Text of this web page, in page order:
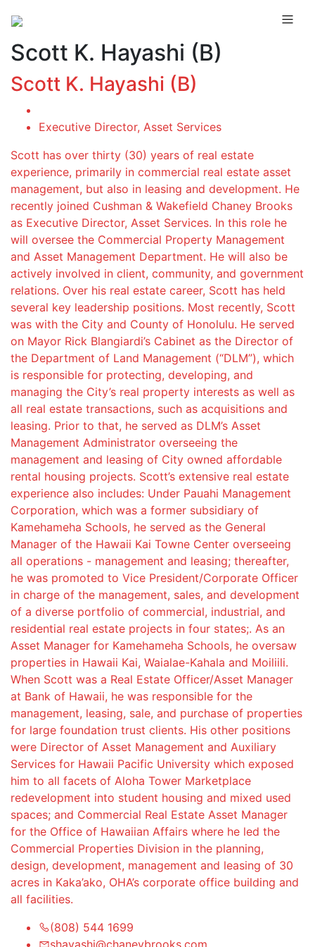
Scott K. Hayashi (B)
Scott K. Hayashi (B)
Executive Director, Asset Services
Scott has over thirty (30) years of real estate
experience, primarily in commercial real estate asset
management, but also in leasing and development. He
recently joined Cushman & Wakefield Chaney Brooks
as Executive Director, Asset Services. In this role he
will oversee the Commercial Property Management
and Asset Management Department. He will also be
actively involved in client, community, and government
relations. Over his real estate career, Scott has held
several key leadership positions. Most recently, Scott
was with the City and County of Honolulu. He served
on Mayor Rick Blangiardi’s Cabinet as the Director of
the Department of Land Management (“DLM”), which
is responsible for protecting, developing, and
managing the City’s real property interests as well as
all real estate transactions, such as acquisitions and
leasing. Prior to that, he served as DLM’s Asset
Management Administrator overseeing the
management and leasing of City owned affordable
rental housing projects. Scott’s extensive real estate
experience also includes: Under Pauahi Management
Corporation, which was a former subsidiary of
Kamehameha Schools, he served as the General
Manager of the Hawaii Kai Towne Center overseeing
all operations - management and leasing; thereafter,
he was promoted to Vice President/Corporate Officer
in charge of the management, sales, and development
of a diverse portfolio of commercial, industrial, and
residential real estate projects in four states;. As an
Asset Manager for Kamehameha Schools, he oversaw
properties in Hawaii Kai, Waialae-Kahala and Moiliili.
When Scott was a Real Estate Officer/Asset Manager
at Bank of Hawaii, he was responsible for the
management, leasing, sale, and purchase of properties
for large foundation trust clients. His other positions
were Director of Asset Management and Auxiliary
Services for Hawaii Pacific University which exposed
him to all facets of Aloha Tower Marketplace
redevelopment into student housing and mixed used
spaces; and Commercial Real Estate Asset Manager
for the Office of Hawaiian Affairs where he led the
Commercial Properties Division in the planning,
design, development, management and leasing of 30
acres in Kaka’ako, OHA’s corporate office building and
all facilities.
(808) 544 1699
shayashi@chaneybrooks.com